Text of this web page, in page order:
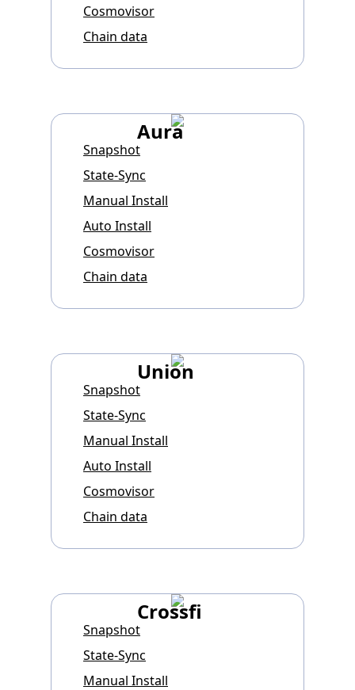
Cosmovisor
Chain data
Aura
Snapshot
State-Sync
Manual Install
Auto Install
Cosmovisor
Chain data
Union
Snapshot
State-Sync
Manual Install
Auto Install
Cosmovisor
Chain data
Crossfi
Snapshot
State-Sync
Manual Install